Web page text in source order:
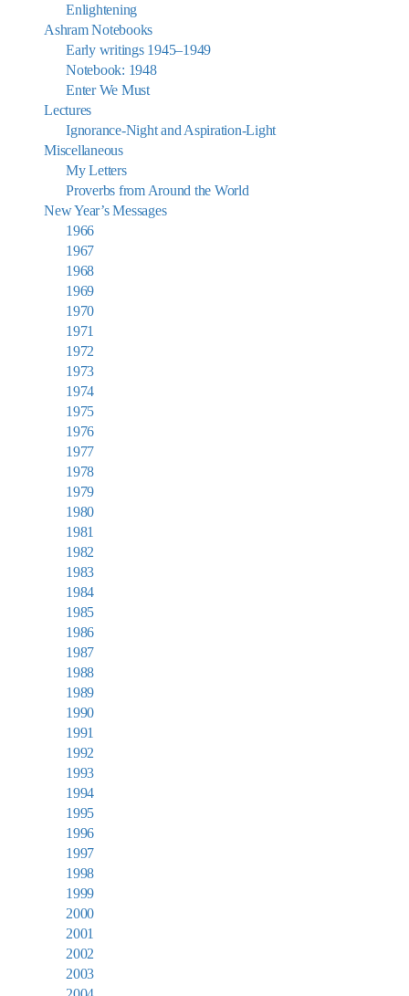
Enlightening
Ashram Notebooks
Early writings 1945–1949
Notebook: 1948
Enter We Must
Lectures
Ignorance-Night and Aspiration-Light
Miscellaneous
My Letters
Proverbs from Around the World
New Year’s Messages
1966
1967
1968
1969
1970
1971
1972
1973
1974
1975
1976
1977
1978
1979
1980
1981
1982
1983
1984
1985
1986
1987
1988
1989
1990
1991
1992
1993
1994
1995
1996
1997
1998
1999
2000
2001
2002
2003